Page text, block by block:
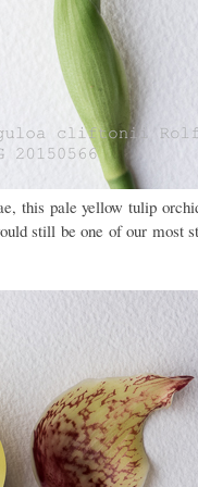
this pale yellow tulip
still be one of our most